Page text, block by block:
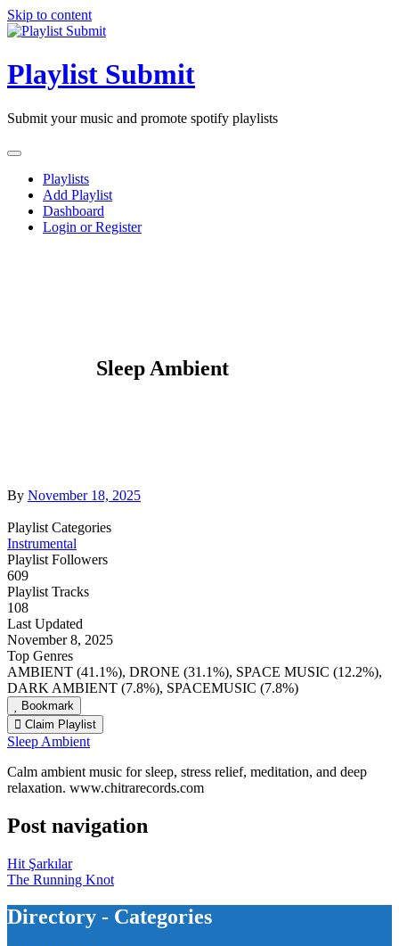
Skip to content
Playlist Submit
Submit your music and promote spotify playlists
Playlists
Add Playlist
Dashboard
Login or Register
Sleep Ambient
By November 18, 2025
Playlist Categories
Instrumental
Playlist Followers
609
Playlist Tracks
108
Last Updated
November 8, 2025
Top Genres
AMBIENT (41.1%), DRONE (31.1%), SPACE MUSIC (12.2%),
DARK AMBIENT (7.8%), SPACEMUSIC (7.8%)
Bookmark
Claim Playlist
Sleep Ambient
Calm ambient music for sleep, stress relief, meditation, and deep
relaxation. www.chitrarecords.com
Post navigation
Hit Şarkılar
The Running Knot
Directory - Categories